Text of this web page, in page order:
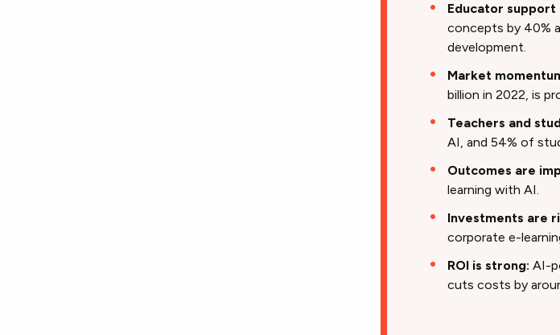
Educator support
concepts by 40%
development.
Market
billion in 2022, is
Teachers and
AI, and 54% of
Outcomes are
learning with AI.
Investments are
corporate e-
ROI is strong: AI-
cuts costs by